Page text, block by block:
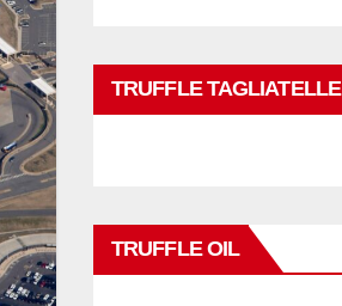
TRUFFLE TAGLIATELLE
TRUFFLE OIL